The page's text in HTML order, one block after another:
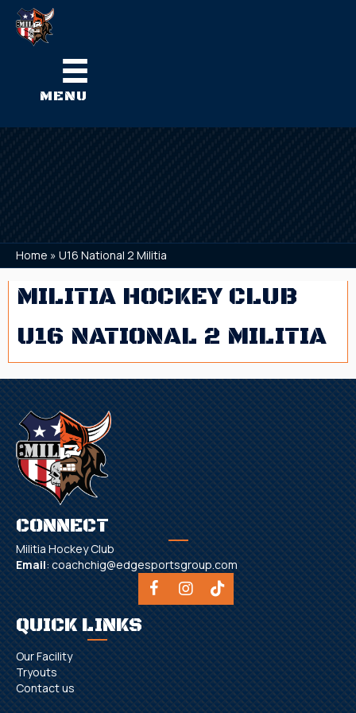
MENU
Home » U16 National 2 Militia
MILITIA HOCKEY CLUB
U16 NATIONAL 2 MILITIA
CONNECT
Militia Hockey Club
Email:coachchig@edgesportsgroup.com
QUICK LINKS
Our Facility
Tryouts
Contact us